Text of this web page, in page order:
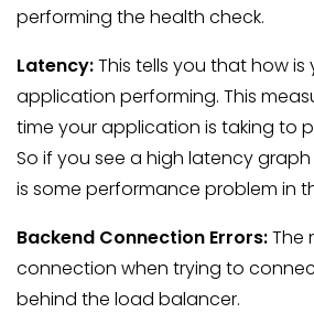
performing the health check.
Latency:This tells you that how
application performing. This
time your application is taking to
So if you see a high latency
is some performance problem in
Backend Connection Errors:The
connection when trying to
behind the load balancer.